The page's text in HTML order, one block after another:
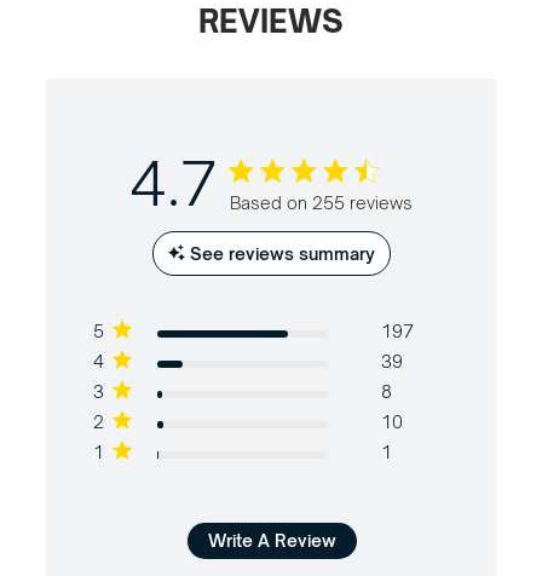
REVIEWS
4.7
4.7 out of 5 stars Based on 255
reviews
Based on 255 reviews
See reviews summary
5
197
4
39
3
8
2
10
1
1
Write A Review